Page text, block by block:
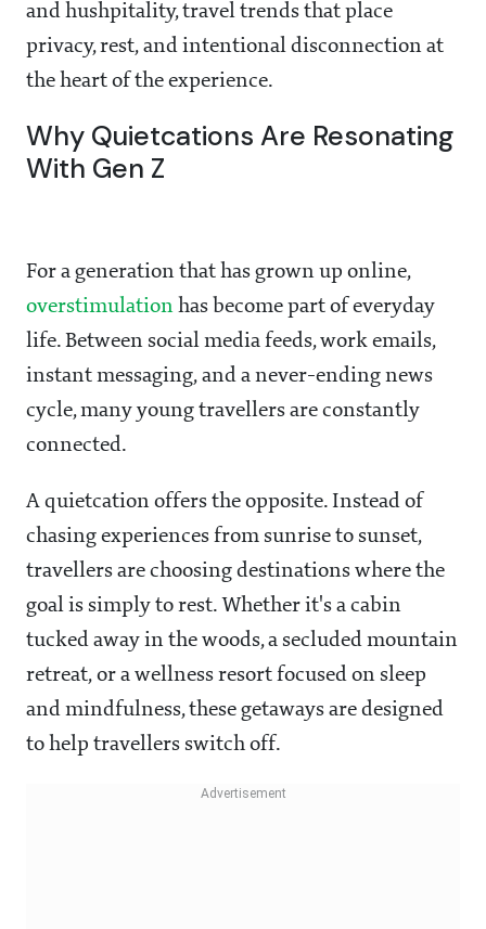
and hushpitality, travel trends that place
privacy, rest, and intentional disconnection at
the heart of the experience.
Why Quietcations Are Resonating
With Gen Z
For a generation that has grown up online,
overstimulation has become part of everyday
life. Between social media feeds, work emails,
instant messaging, and a never-ending news
cycle, many young travellers are constantly
connected.
A quietcation offers the opposite. Instead of
chasing experiences from sunrise to sunset,
travellers are choosing destinations where the
goal is simply to rest. Whether it's a cabin
tucked away in the woods, a secluded mountain
retreat, or a wellness resort focused on sleep
and mindfulness, these getaways are designed
to help travellers switch off.